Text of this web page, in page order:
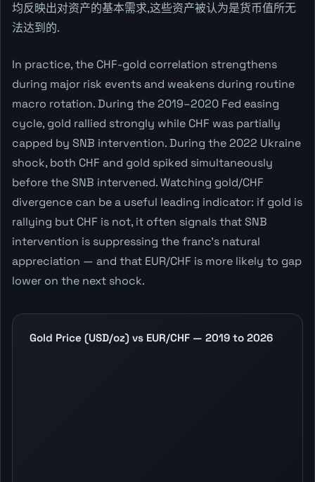
均反映出对资产的基本需求,这些资产被认为是货币值所无
法达到的.
In practice, the CHF-gold correlation strengthens
during major risk events and weakens during routine
macro rotation. During the 2019–2020 Fed easing
cycle, gold rallied strongly while CHF was partially
capped by SNB intervention. During the 2022 Ukraine
shock, both CHF and gold spiked simultaneously
before the SNB intervened. Watching gold/CHF
divergence can be a useful leading indicator: if gold is
rallying but CHF is not, it often signals that SNB
intervention is suppressing the franc's natural
appreciation — and that EUR/CHF is more likely to gap
lower on the next shock.
Gold Price (USD/oz) vs EUR/CHF — 2019 to 2026